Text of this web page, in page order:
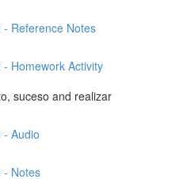
Reference Notes
Homework Activity
suceso and realizar
- Audio
- Notes